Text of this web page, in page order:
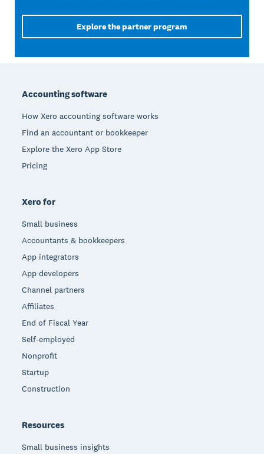
Explore the partner program
Accounting software
How Xero accounting software works
Find an accountant or bookkeeper
Explore the Xero App Store
Pricing
Xero for
Small business
Accountants & bookkeepers
App integrators
App developers
Channel partners
Affiliates
End of Fiscal Year
Self-employed
Nonprofit
Startup
Construction
Resources
Small business insights